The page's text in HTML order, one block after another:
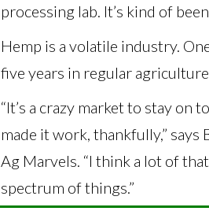
processing lab. It’s kind of
Hemp is a volatile industry.
five years in regular
“It’s a crazy market to stay on
made it work, thankfully,” says
Ag Marvels. “I think a lot of
spectrum of things.”